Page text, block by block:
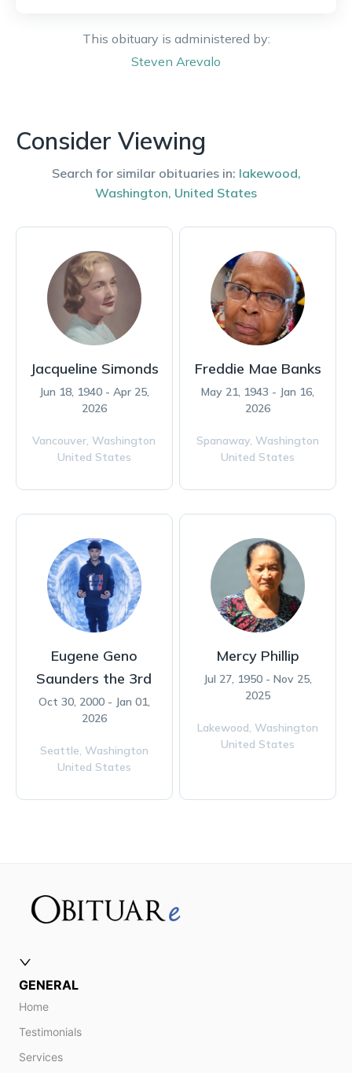
This obituary is administered by:
Steven Arevalo
Consider Viewing
Search for similar obituaries in: lakewood,
Washington, United States
Jacqueline Simonds
Jun 18, 1940 - Apr 25,
2026
Vancouver,Washington
United States
Freddie Mae Banks
May 21, 1943 - Jan 16,
2026
Spanaway,Washington
United States
Eugene Geno
Saunders the 3rd
Oct 30, 2000 - Jan 01,
2026
Seattle, Washington
United States
Mercy Phillip
Jul 27, 1950 - Nov 25,
2025
Lakewood,Washington
United States
GENERAL
Home
Testimonials
Services